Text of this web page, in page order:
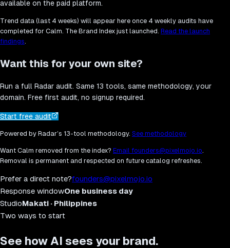
available on the paid platform.
Trend data (last 4 weeks) will appear here once 4 weekly audits have
completed for Calm. The Brand Index just launched. Read the launch
findings.
Want this for your own site?
Run a full Radar audit. Same 13 tools, same methodology, your
domain. Free first audit, no signup required.
Start free audit
Powered by Radar’s 13-tool methodology. See methodology
Want Calm removed from the index? Email founders@pixelmojo.io.
Removal is permanent and respected on future catalog refreshes.
Prefer a direct note?founders@pixelmojo.io
Response windowOne business day
StudioMakati · Philippines
Two ways to start
See how AI sees your brand.